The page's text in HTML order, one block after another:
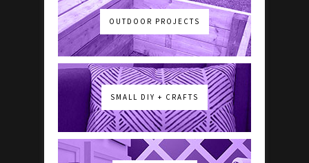
OUTDOOR PROJECTS
SMALL DIY + CRAFTS